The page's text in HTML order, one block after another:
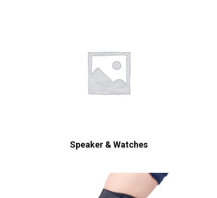
Speaker & Watches